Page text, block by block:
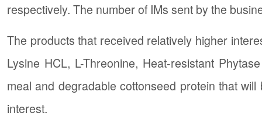
respectively. The number of IMs sent by the
The products that received relatively higher
Lysine HCL, L-Threonine, Heat-resistant
meal and degradable cottonseed protein that
interest.